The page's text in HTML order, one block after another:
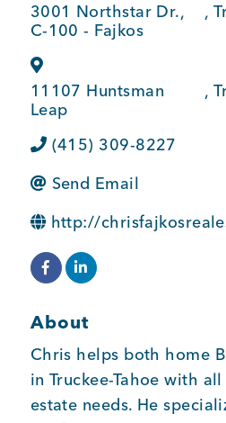
BUSINESS SUPPORT
NEWS & EVENTS
COMMUNITY
Kings Beach District
Business Directory
3001 Northstar Dr.,
C-100 - Fajkos
,
11107 Huntsman
Leap
,
(415) 309-8227
Send Email
http://
About
Chris helps both home
in Truckee-Tahoe with
estate needs. He